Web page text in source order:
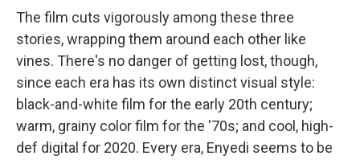
The film cuts vigorously among these three
stories, wrapping them around each other like
vines. There's no danger of getting lost, though,
since each era has its own distinct visual style:
black-and-white film for the early 20th century;
warm, grainy color film for the '70s; and cool, high-
def digital for 2020. Every era, Enyedi seems to be